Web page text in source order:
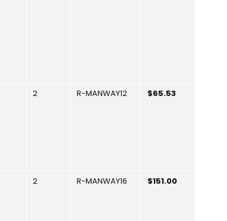
2 R-MANWAY12 $65.53
2 R-MANWAY16 $151.00